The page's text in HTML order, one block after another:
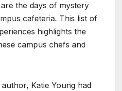
the days of mystery
cafeteria. This list of
highlights the
campus chefs and
Katie Young had